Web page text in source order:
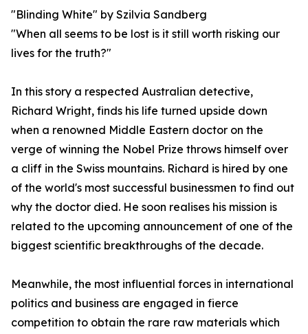
"Blinding White" by Szilvia Sandberg
"When all seems to be lost is it still worth risking our
lives for the truth?"
In this story a respected Australian detective,
Richard Wright, finds his life turned upside down
when a renowned Middle Eastern doctor on the
verge of winning the Nobel Prize throws himself over
a cliff in the Swiss mountains. Richard is hired by one
of the world's most successful businessmen to find out
why the doctor died. He soon realises his mission is
related to the upcoming announcement of one of the
biggest scientific breakthroughs of the decade.
Meanwhile, the most influential forces in international
politics and business are engaged in fierce
competition to obtain the rare raw materials which